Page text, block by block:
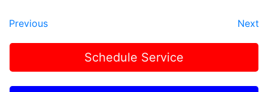
Previous Next
Schedule Service